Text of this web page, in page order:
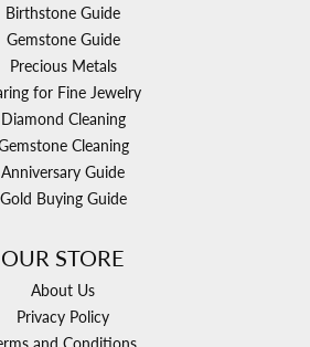
Birthstone Guide
Gemstone Guide
Precious Metals
for Fine Jewelry
Diamond Cleaning
Cleaning
Anniversary Guide
Gold Buying Guide
OUR STORE
About Us
Privacy Policy